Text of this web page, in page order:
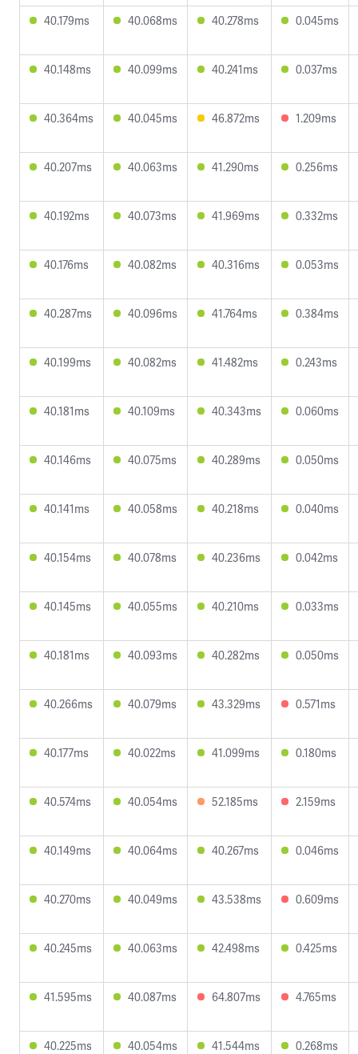
40.179ms 40.068ms 40.278ms 0.045ms
40.148ms 40.099ms 40.241ms 0.037ms
40.364ms 40.045ms 46.872ms 1.209ms
40.207ms 40.063ms 41.290ms 0.256ms
40.192ms 40.073ms 41.969ms 0.332ms
40.176ms 40.082ms 40.316ms 0.053ms
40.287ms 40.096ms 41.764ms 0.384ms
40.199ms 40.082ms 41.482ms 0.243ms
40.181ms 40.109ms 40.343ms 0.060ms
40.146ms 40.075ms 40.289ms 0.050ms
40.141ms 40.058ms 40.218ms 0.040ms
40.154ms 40.078ms 40.236ms 0.042ms
40.145ms 40.055ms 40.210ms 0.033ms
40.181ms 40.093ms 40.282ms 0.050ms
40.266ms 40.079ms 43.329ms 0.571ms
40.177ms 40.022ms 41.099ms 0.180ms
40.574ms 40.054ms 52.185ms 2.159ms
40.149ms 40.064ms 40.267ms 0.046ms
40.270ms 40.049ms 43.538ms 0.609ms
40.245ms 40.063ms 42.498ms 0.425ms
41.595ms 40.087ms 64.807ms 4.765ms
40.225ms 40.054ms 41.544ms 0.268ms